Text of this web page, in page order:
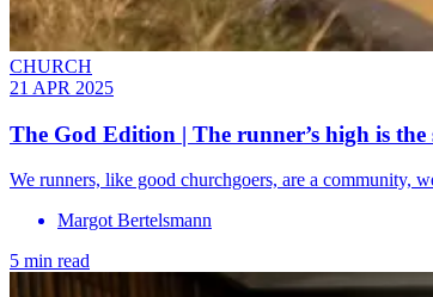
CHURCH
21 APR 2025
The God Edition | The runner’s high is
We runners, like good churchgoers, are a community,
Margot Bertelsmann
5 min read